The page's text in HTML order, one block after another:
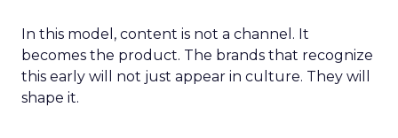
In this model, content is not a channel. It
becomes the product. The brands that recognize
this early will not just appear in culture. They will
shape it.